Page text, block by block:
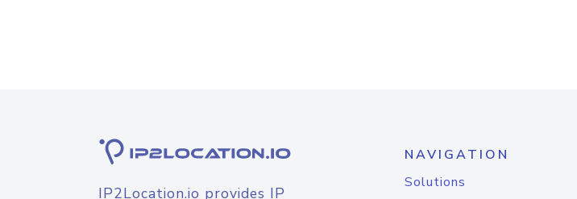
IP2Location.io provides IP
NAVIGATION
Solutions